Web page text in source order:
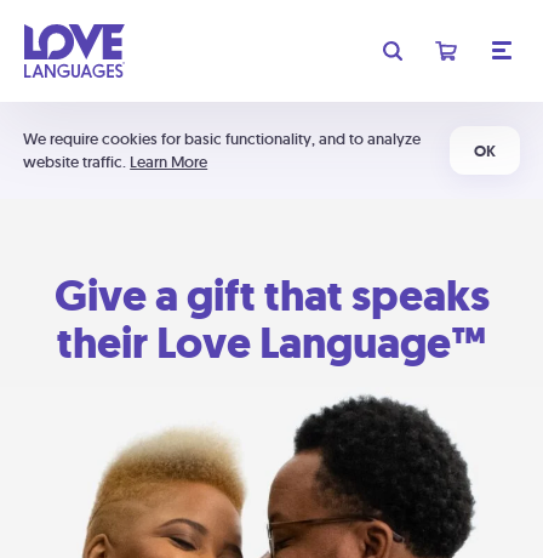
We require cookies for basic functionality, and to analyze
website traffic. Learn More
OK
Give a gift that speaks
their Love Language™